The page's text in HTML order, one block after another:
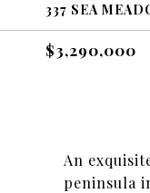
337 SEA
$3,290,000
An
peninsula